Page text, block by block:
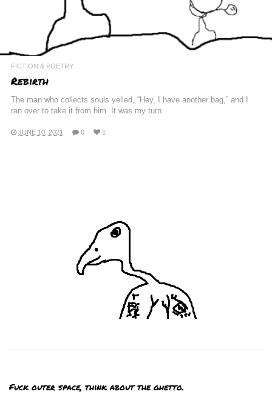
FICTION & POETRY
Rebirth
The man who collects souls yelled, “Hey, I have another bag,” and I
ran over to take it from him. It was my turn.
JUNE 10, 2021 0 1
Fuck outer space, think about the ghetto.